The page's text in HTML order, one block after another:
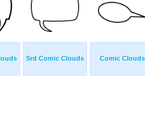
Srd Comic Clouds Comic Clouds